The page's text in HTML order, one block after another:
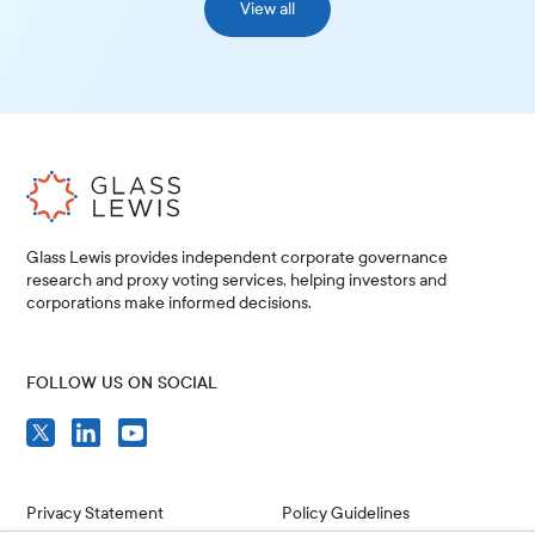
View all
Glass Lewis provides independent corporate governance
research and proxy voting services, helping investors and
corporations make informed decisions.
Privacy Statement Policy Guidelines
FOLLOW US ON SOCIAL